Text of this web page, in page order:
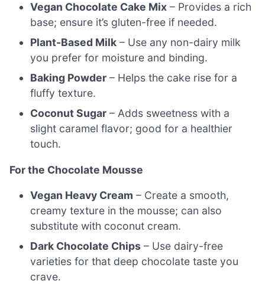
Vegan Chocolate Cake Mix – Provides a rich
base; ensure it’s gluten-free if needed.
Plant-Based Milk – Use any non-dairy milk
you prefer for moisture and binding.
Baking Powder – Helps the cake rise for a
fluffy texture.
Coconut Sugar – Adds sweetness with a
slight caramel flavor; good for a healthier
touch.
For the Chocolate Mousse
Vegan Heavy Cream – Create a smooth,
creamy texture in the mousse; can also
substitute with coconut cream.
Dark Chocolate Chips – Use dairy-free
varieties for that deep chocolate taste you
crave.